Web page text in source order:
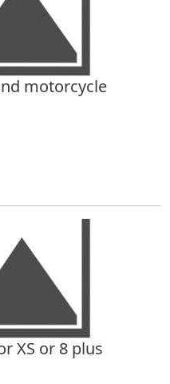
motorcycle
XS or 8 plus